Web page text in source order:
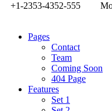
+1-2353-4352-555
Pages
Contact
Team
Coming Soon
404 Page
Features
Set 1